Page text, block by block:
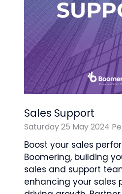
Sales Support
Saturday 25 May 2024
Boost your sales
Boomering, building
sales and support
enhancing your sales